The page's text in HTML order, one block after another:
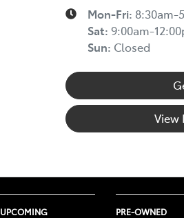
Mon-Fri: 8:30am-
Sat: 9:00am-
Sun: Closed
View
UPCOMING PRE-OWNED